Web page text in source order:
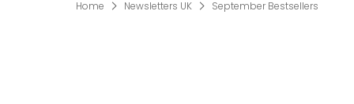
Home Newsletters UK September Bestsellers